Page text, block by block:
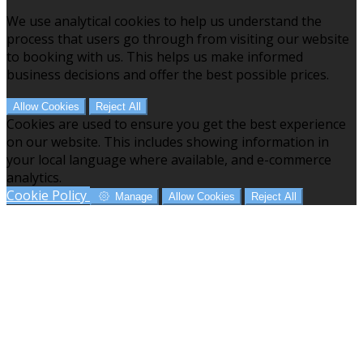
We use analytical cookies to help us understand the
process that users go through from visiting our website
to booking with us. This helps us make informed
business decisions and offer the best possible prices.
Allow Cookies Reject All
Cookies are used to ensure you get the best experience
on our website. This includes showing information in
your local language where available, and e-commerce
analytics.
Cookie Policy
Manage Allow Cookies Reject All